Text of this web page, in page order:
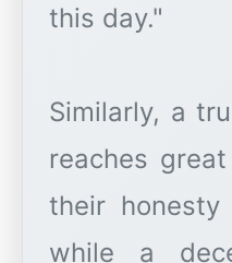
this day."
Similarly, a
reaches
their
while a